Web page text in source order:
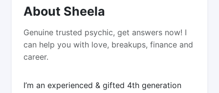
About Sheela
Genuine trusted psychic, get answers now! I
can help you with love, breakups, finance and
career.
I’m an experienced & gifted 4th generation